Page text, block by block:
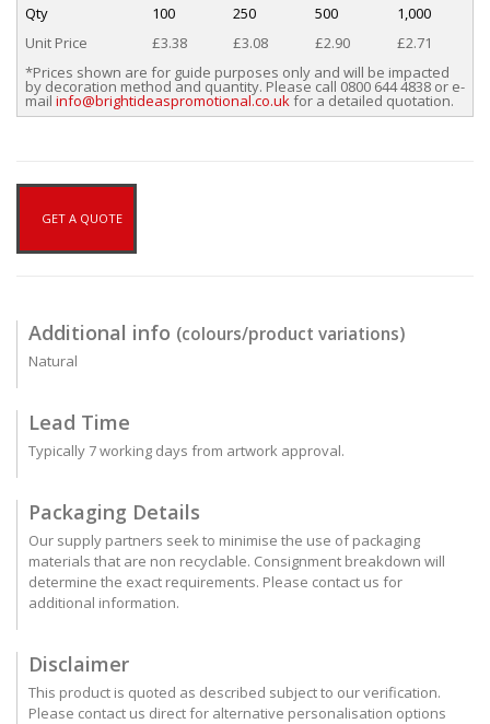
Qty 100 250 500
1,000
Unit Price
£3.38 £3.08 £2.90
£2.71
*Prices shown are for guide purposes only and will be impacted
by decoration method and quantity. Please call 0800 644 4838 or e-
mail info@brightideaspromotional.co.ukfor a detailed quotation.
GET A QUOTE
Additional info (colours/product variations)
Natural
Lead Time
Typically 7 working days from artwork approval.
Packaging Details
Our supply partners seek to minimise the use of packaging
materials that are non recyclable. Consignment breakdown will
determine the exact requirements. Please contact us for
additional information.
Disclaimer
This product is quoted as described subject to our verification.
Please contact us direct for alternative personalisation options